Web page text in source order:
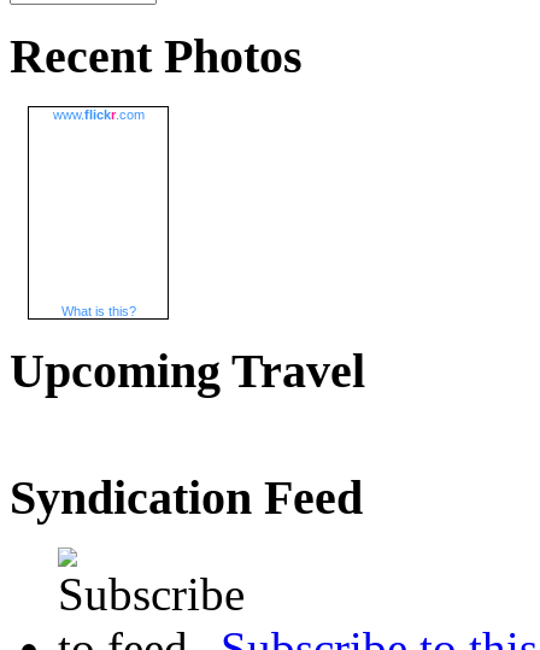
Recent Photos
www.flickr.com
What is this?
Upcoming Travel
Syndication Feed